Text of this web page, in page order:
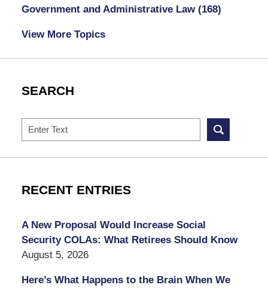
Government and Administrative Law (168)
View More Topics
SEARCH
Search
RECENT ENTRIES
A New Proposal Would Increase Social
Security COLAs: What Retirees Should Know
August 5, 2026
Here’s What Happens to the Brain When We